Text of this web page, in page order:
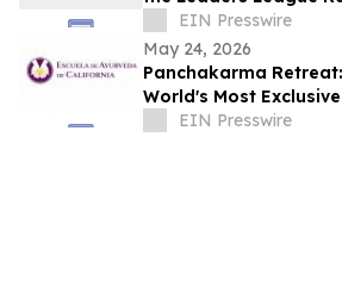
EIN Presswire
May 24, 2026
Panchakarma
World's Most
Sanctuary
EIN Presswire